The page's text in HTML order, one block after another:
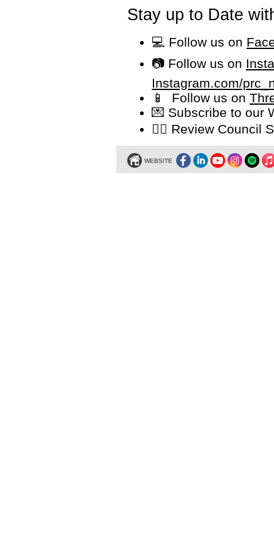
Stay up to Date
💻 Follow us on
📷 Follow us on
Instagram.com/
📱 Follow us on
💌 Subscribe to our
👩‍⚖️ Review Council
WEBSITE